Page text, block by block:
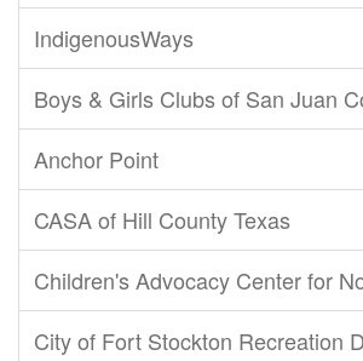
IndigenousWays
Boys & Girls Clubs of San Juan
Anchor Point
CASA of Hill County Texas
Children's Advocacy Center for
City of Fort Stockton Recreation